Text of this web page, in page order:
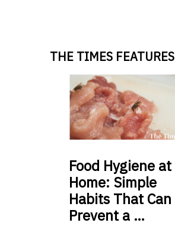
THE TIMES FEATURES
Food Hygiene at
Home: Simple
Habits That Can
Prevent a …